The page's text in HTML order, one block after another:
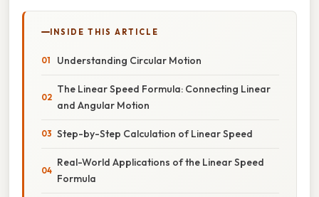
INSIDE THIS ARTICLE
Understanding Circular Motion
The Linear Speed Formula: Connecting Linear
and Angular Motion
Step-by-Step Calculation of Linear Speed
Real-World Applications of the Linear Speed
Formula